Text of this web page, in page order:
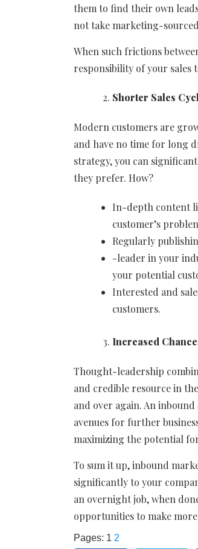
them to find their own
not take marketing-
When such frictions
responsibility of your sales
Shorter Sales
Modern customers are
and have no time for long
strategy, you can
they prefer. How?
In-depth content
customer’s
Regularly
-leader in your
your potential
Interested and
customers.
Increased
Thought-leadership
and credible resource in
and over again. An
avenues for further
maximizing the potential
To sum it up, inbound
significantly to your
an overnight job, when
opportunities to make
Pages: 1 2